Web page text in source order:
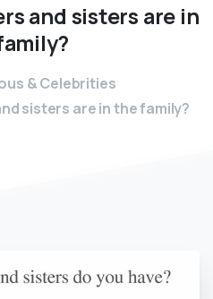
and sisters are in
& Celebrities
sisters are in the family?